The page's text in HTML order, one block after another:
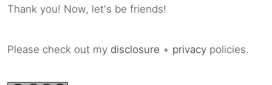
Thank you! Now, let's be friends!
Please check out my disclosure + privacy policies.